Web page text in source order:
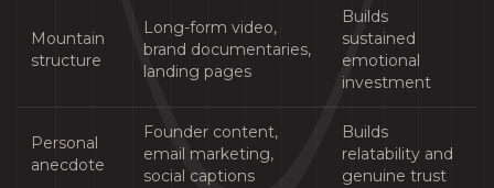
Mountain
structure
Long-form video,
brand documentaries,
landing pages
Builds
sustained
emotional
investment
Personal
anecdote
Founder content,
email marketing,
social captions
Builds
relatability and
genuine trust